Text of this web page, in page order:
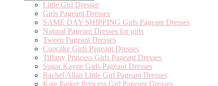
Little Girl Dresses
Girls Pageant Dresses
SAME DAY SHIPPING Girls Pageant Dresses
Natural Pageant Dresses for girls
Tween Pageant Dresses
Cupcake Girls Pageant Dresses
Tiffany Princess Girls Pageant Dresses
Sugar Kayne Girls Pageant Dresses
Rachel Allan Little Girl Pageant Dresses
Kate Parker Princess Girl Pageant Dresses